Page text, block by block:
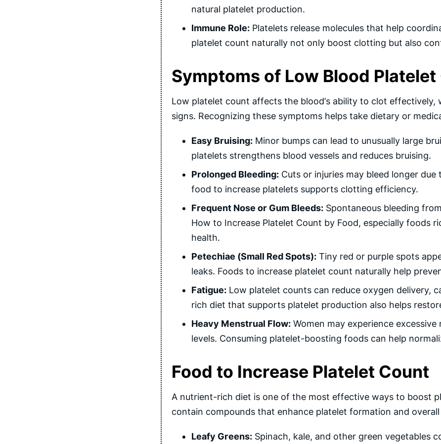
natural platelet production.
Immune Role: Platelets release molecules that help
platelet count naturally not only boost clotting but also
Symptoms of Low Blood Platelet
Low platelet count affects the blood’s ability to clot effectively,
signs. Recognizing these symptoms helps take dietary or
Easy Bruising: Minor bumps can lead to unusually large
platelets strengthens blood vessels and reduces bruising.
Prolonged Bleeding: Cuts or injuries may bleed longer
food to increase platelets supports clotting efficiency.
Frequent Nose or Gum Bleeds: Spontaneous bleeding
How to Increase Platelet Count by Food, especially foods
health.
Petechiae (Small Red Spots): Tiny red or purple spots
leaks. Foods to increase platelet count naturally help
Fatigue: Low platelet counts can reduce oxygen delivery,
rich diet that supports platelet production also helps
Heavy Menstrual Flow: Women may experience
levels. Consuming platelet-boosting foods can help
Food to Increase Platelet Count
A nutrient-rich diet is one of the most effective ways to boost
contain compounds that enhance platelet formation and
Leafy Greens: Spinach, kale, and other green vegetables